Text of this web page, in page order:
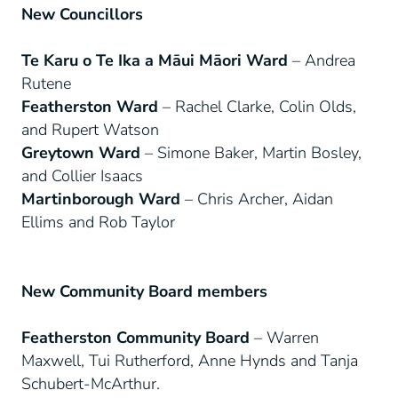
New Councillors
Te Karu o Te Ika a Māui Māori Ward – Andrea
Rutene
Featherston Ward – Rachel Clarke, Colin Olds,
and Rupert Watson
Greytown Ward – Simone Baker, Martin Bosley,
and Collier Isaacs
Martinborough Ward – Chris Archer, Aidan
Ellims and Rob Taylor
New Community Board members
Featherston Community Board – Warren
Maxwell, Tui Rutherford, Anne Hynds and Tanja
Schubert-McArthur.